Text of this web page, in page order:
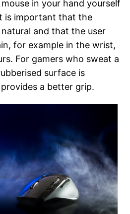
in your hand yourself
is important that the
and that the user
for example in the wrist,
For gamers who sweat a
surface is
a better grip.